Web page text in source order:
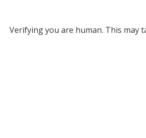
Verifying you are human. This may